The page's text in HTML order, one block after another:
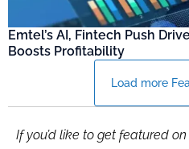
Emtel’s AI, Fintech Push
Boosts Profitability
Load more
If you’d like to get featured